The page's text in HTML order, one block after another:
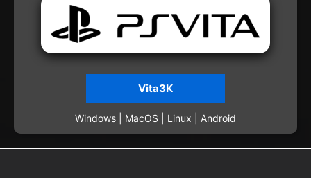
Vita3K
Windows | MacOS | Linux | Android